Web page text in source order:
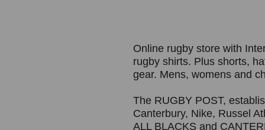
Online rugby store with
rugby shirts. Plus shorts,
gear. Mens, womens and
The RUGBY POST,
Canterbury, Nike, Russel
ALL BLACKS and